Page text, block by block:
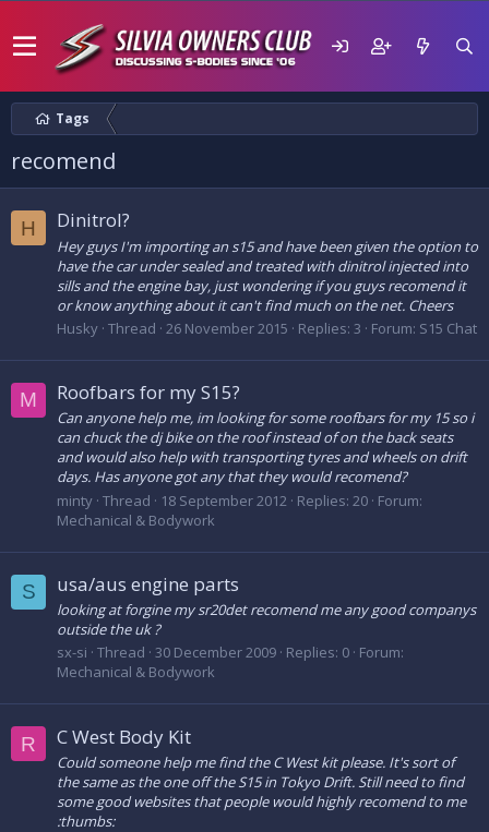
Tags
recomend
H Dinitrol?
Hey guys I'm importing an s15 and have been given the option to
have the car under sealed and treated with dinitrol injected into
sills and the engine bay, just wondering if you guys recomend it
or know anything about it can't find much on the net. Cheers
Husky Thread 26 November 2015 Replies: 3 Forum: S15 Chat
M Roofbars for my S15?
Can anyone help me, im looking for some roofbars for my 15 so i
can chuck the dj bike on the roof instead of on the back seats
and would also help with transporting tyres and wheels on drift
days. Has anyone got any that they would recomend?
minty Thread 18 September 2012 Replies: 20 Forum:
Mechanical & Bodywork
S usa/aus engine parts
looking at forgine my sr20det recomend me any good companys
outside the uk ?
sx-si Thread 30 December 2009 Replies: 0 Forum:
Mechanical & Bodywork
R C West Body Kit
Could someone help me find the C West kit please. It's sort of
the same as the one off the S15 in Tokyo Drift. Still need to find
some good websites that people would highly recomend to me
:thumbs: